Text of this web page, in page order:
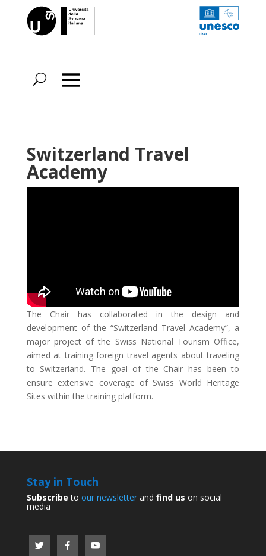
Switzerland Travel
Academy
The Chair has collaborated in the design and
development of the “Switzerland Travel Academy”, a
major project of the Swiss National Tourism Office,
aimed at training foreign travel agents about traveling
to Switzerland. The goal of the Chair has been to
ensure extensive coverage of Swiss World Heritage
Sites within the training platform.
Stay in Touch
Subscribe to our newsletterand find us on social
media